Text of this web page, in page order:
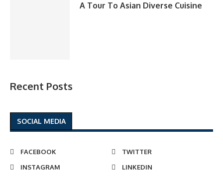
A Tour To Asian Diverse Cuisine
Recent Posts
SOCIAL MEDIA
FACEBOOK
TWITTER
INSTAGRAM
LINKEDIN